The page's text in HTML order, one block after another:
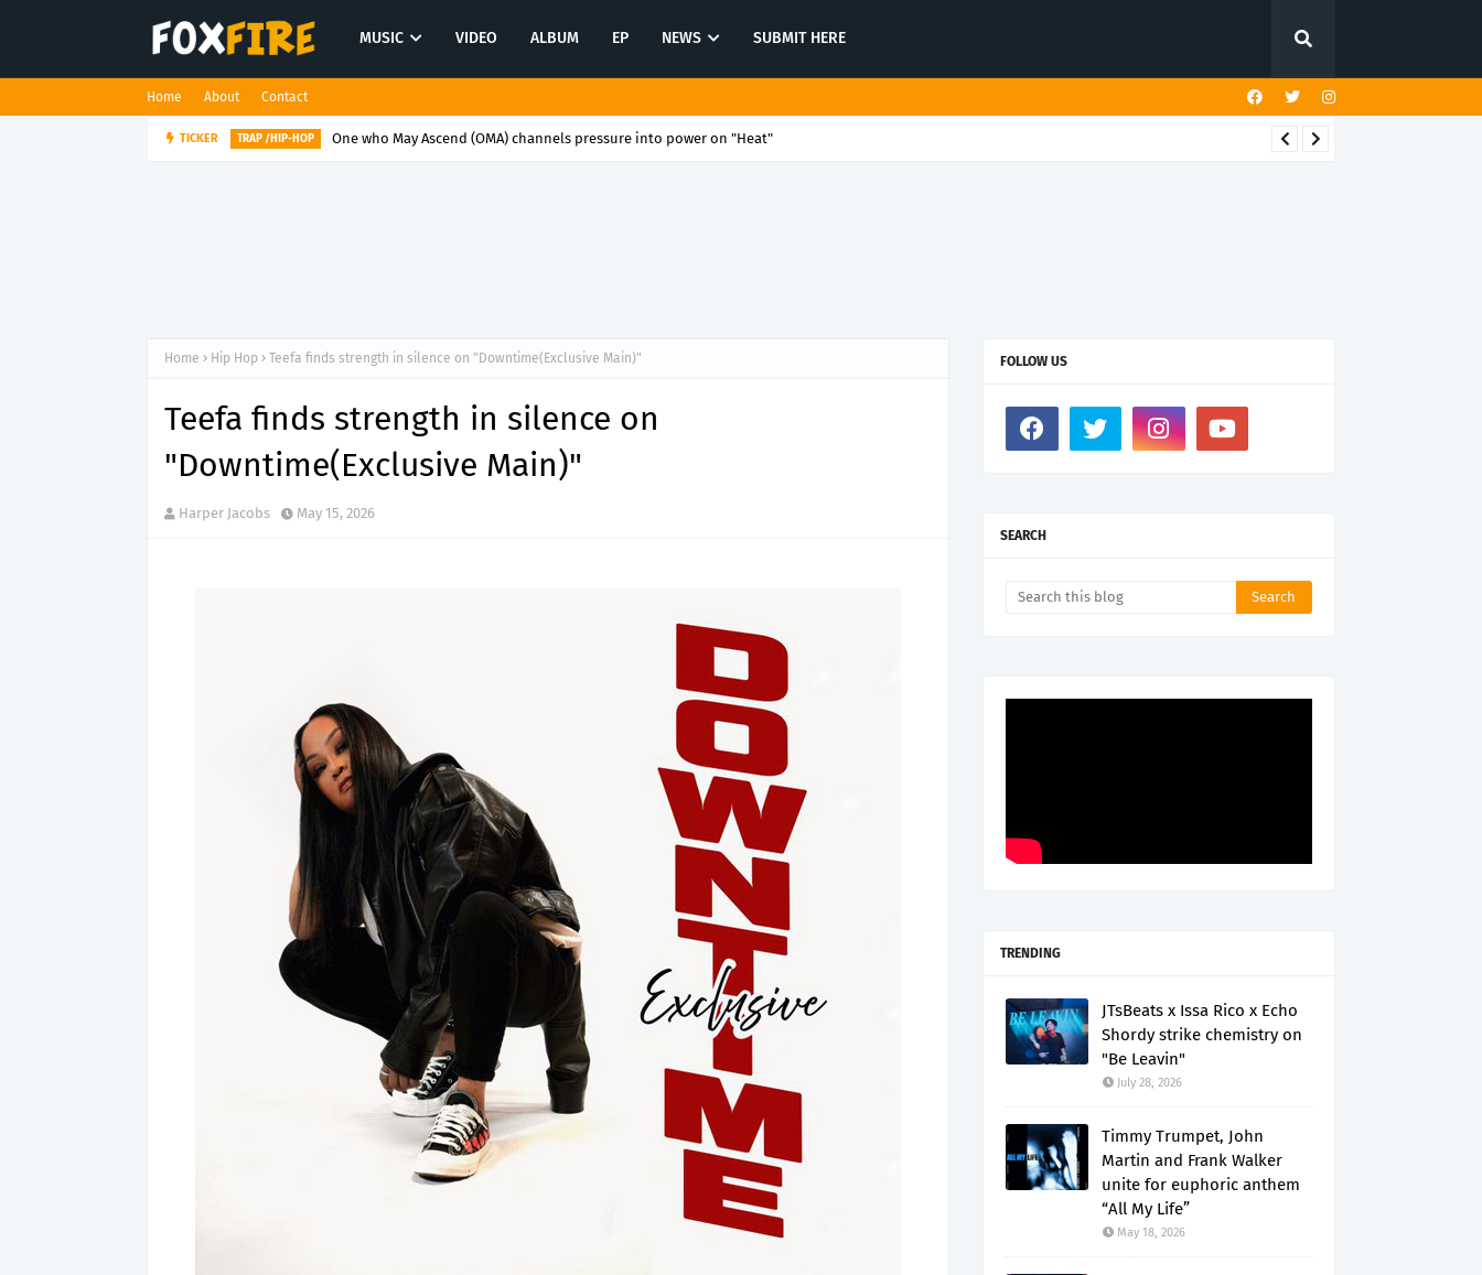
MUSIC VIDEO ALBUM EP NEWS SUBMIT HERE
Home About Contact
TICKER TRAP /HIP-HOP One who May Ascend (OMA) channels pressure into power on "Heat"
Home Hip Hop Teefa finds strength in silence on "Downtime(Exclusive Main)"
Teefa finds strength in silence on
"Downtime(Exclusive Main)"
Harper Jacobs May 15, 2026
FOLLOW US
SEARCH
TRENDING
JTsBeats x Issa Rico x Echo
Shordy strike chemistry on
"Be Leavin"
July 28, 2026
Timmy Trumpet, John
Martin and Frank Walker
unite for euphoric anthem
“All My Life”
May 18, 2026